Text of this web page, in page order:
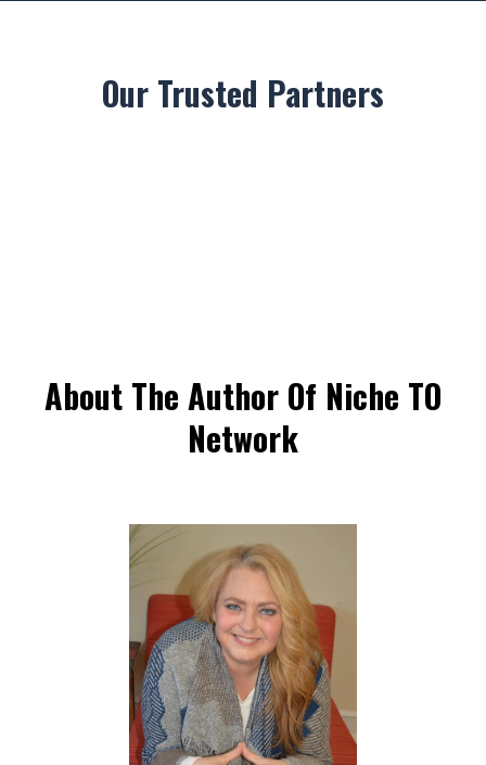
Our Trusted Partners
About The Author Of Niche TO
Network